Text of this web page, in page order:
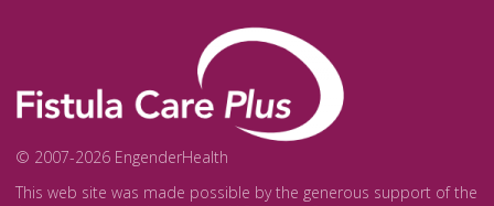
© 2007-2026 EngenderHealth
This web site was made possible by the generous support of the